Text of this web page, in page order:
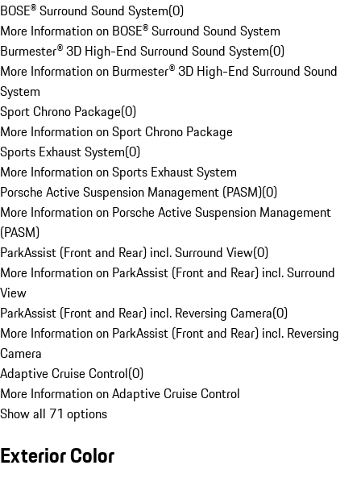
BOSE® Surround Sound System(0)
More Information on BOSE® Surround Sound System
Burmester® 3D High-End Surround Sound System(0)
More Information on Burmester® 3D High-End Surround Sound
System
Sport Chrono Package(0)
More Information on Sport Chrono Package
Sports Exhaust System(0)
More Information on Sports Exhaust System
Porsche Active Suspension Management (PASM)(0)
More Information on Porsche Active Suspension Management
(PASM)
ParkAssist (Front and Rear) incl. Surround View(0)
More Information on ParkAssist (Front and Rear) incl. Surround
View
ParkAssist (Front and Rear) incl. Reversing Camera(0)
More Information on ParkAssist (Front and Rear) incl. Reversing
Camera
Adaptive Cruise Control(0)
More Information on Adaptive Cruise Control
Show all 71 options
Exterior Color